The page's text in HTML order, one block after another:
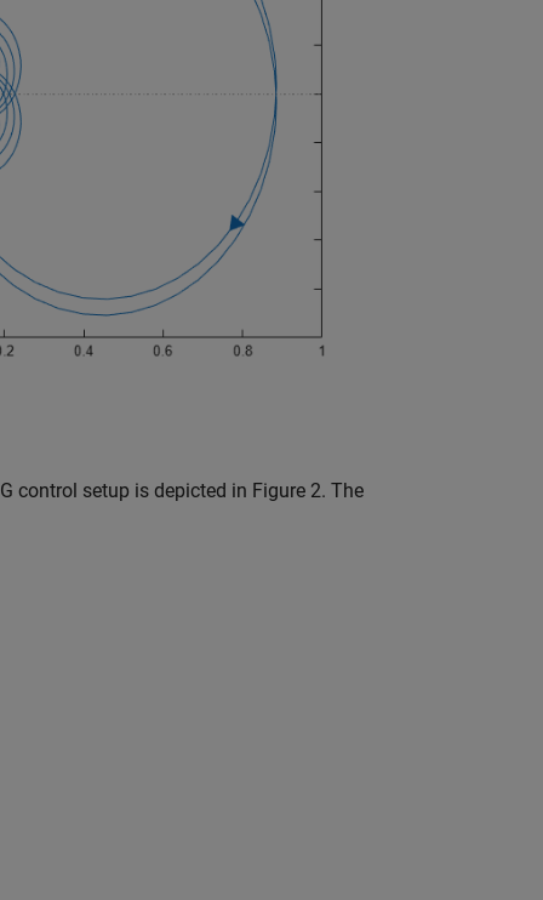
control setup is depicted in Figure 2. The